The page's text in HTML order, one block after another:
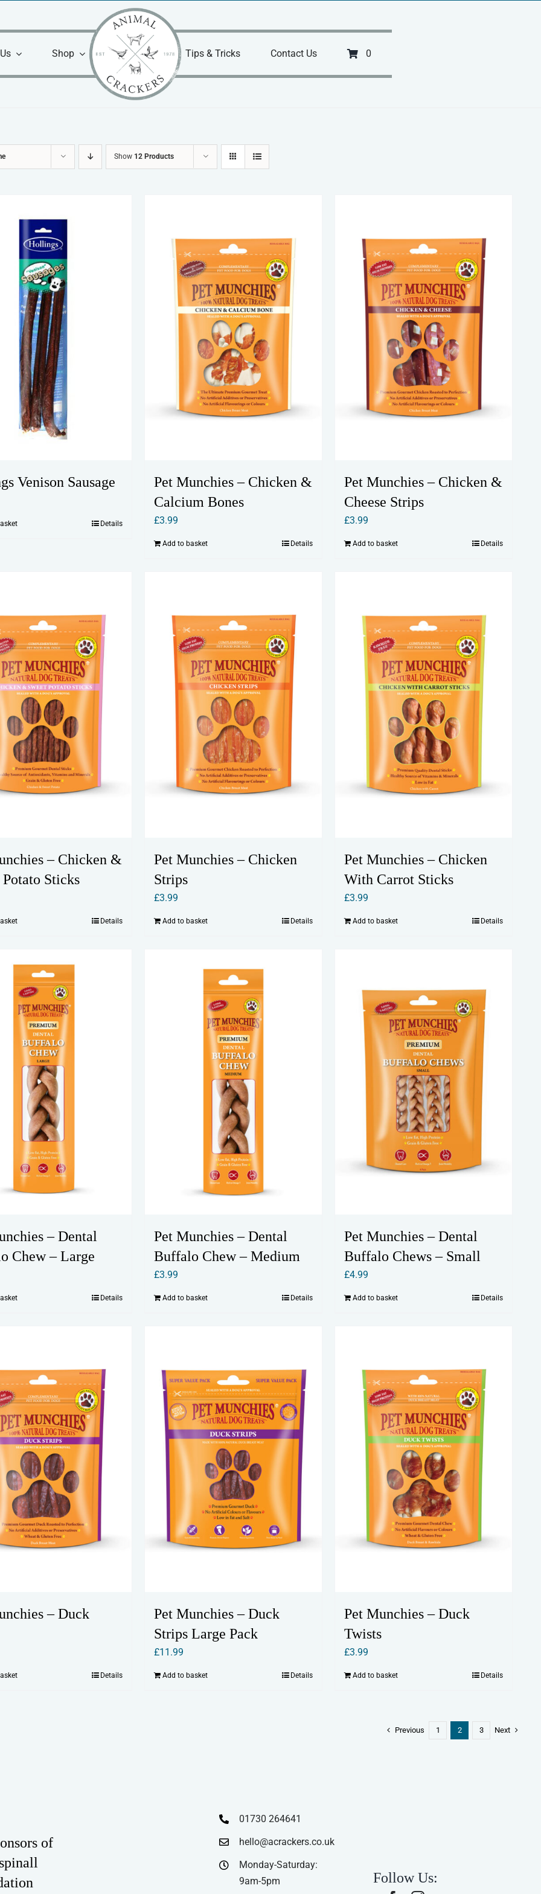
Shop Tips & Tricks Contact Us 0
Show 12 Products
Venison Sausage
Details
Pet Munchies – Chicken &
Calcium Bones
£3.99
Add to basket Details
Pet Munchies – Chicken &
Cheese Strips
£3.99
Add to basket Details
– Chicken &
Potato Sticks
Details
Pet Munchies – Chicken
Strips
£3.99
Add to basket Details
Pet Munchies – Chicken
With Carrot Sticks
£3.99
Add to basket Details
– Dental
Chew – Large
Details
Pet Munchies – Dental
Buffalo Chew – Medium
£3.99
Add to basket Details
Pet Munchies – Dental
Buffalo Chews – Small
£4.99
Add to basket Details
– Duck
Details
Pet Munchies – Duck
Strips Large Pack
£11.99
Add to basket Details
Pet Munchies – Duck
Twists
£3.99
Add to basket Details
Previous 1 2 3 Next
of
01730 264641
hello@acrackers.co.uk
Monday-Saturday:
9am-5pm
Follow Us: